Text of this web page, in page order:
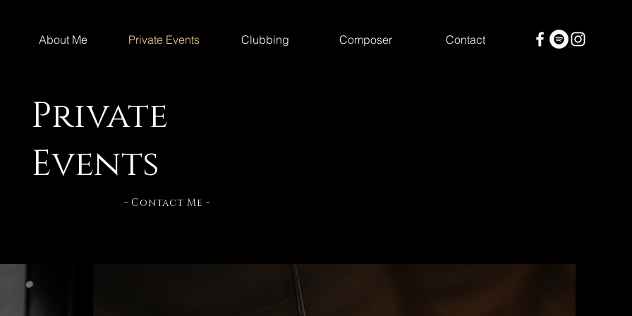
About Me Private Events Clubbing Composer Contact
Private
Events
- Contact Me -